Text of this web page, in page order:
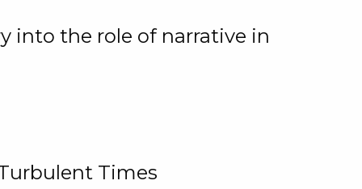
into the role of narrative in
Times